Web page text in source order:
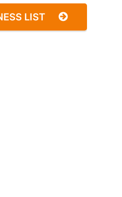
LIST